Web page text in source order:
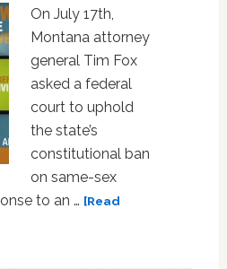
On July 17th,
Montana attorney
general Tim Fox
asked a federal
court to uphold
the state’s
constitutional ban
on same-sex
to an … [Read